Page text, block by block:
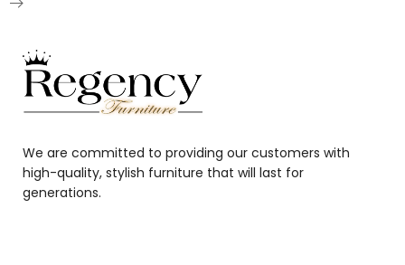
We are committed to providing our customers with
high-quality, stylish furniture that will last for
generations.